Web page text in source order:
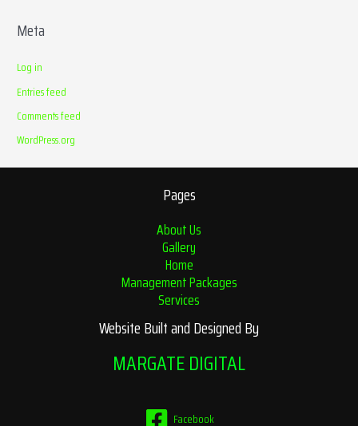
Meta
Log in
Entries feed
Comments feed
WordPress.org
Pages
About Us
Gallery
Home
Management Packages
Services
Website Built and Designed By
MARGATE DIGITAL
Facebook